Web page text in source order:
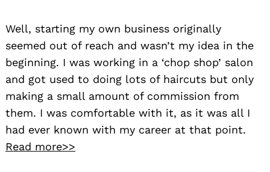
Well, starting my own business originally
seemed out of reach and wasn’t my idea in the
beginning. I was working in a ‘chop shop’ salon
and got used to doing lots of haircuts but only
making a small amount of commission from
them. I was comfortable with it, as it was all I
had ever known with my career at that point.
Read more>>